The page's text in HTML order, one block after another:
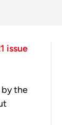
issue
by the